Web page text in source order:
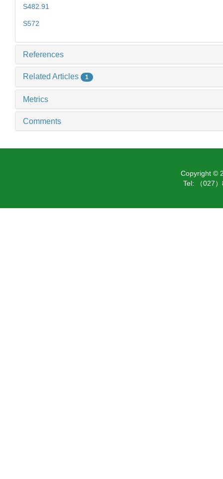
S482.91
S572
References
Related Articles 1
Metrics
Comments
Copyright ©
Tel: （027